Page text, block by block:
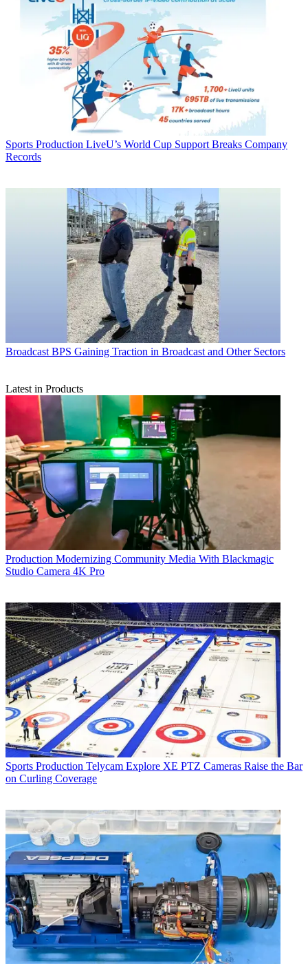
Sports Production LiveU’s World Cup Support Breaks Company
Records
Broadcast BPS Gaining Traction in Broadcast and Other Sectors
Latest in Products
Production Modernizing Community Media With Blackmagic
Studio Camera 4K Pro
Sports Production Telycam Explore XE PTZ Cameras Raise the Bar
on Curling Coverage